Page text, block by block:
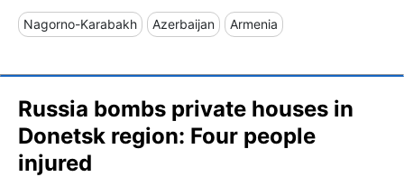
Nagorno-Karabakh Azerbaijan Armenia
Russia bombs private houses in
Donetsk region: Four people
injured